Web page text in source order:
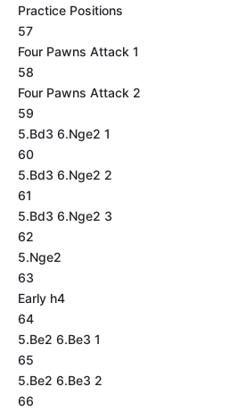
Practice Positions
57
Four Pawns Attack 1
58
Four Pawns Attack 2
59
5.Bd3 6.Nge2 1
60
5.Bd3 6.Nge2 2
61
5.Bd3 6.Nge2 3
62
5.Nge2
63
Early h4
64
5.Be2 6.Be3 1
65
5.Be2 6.Be3 2
66